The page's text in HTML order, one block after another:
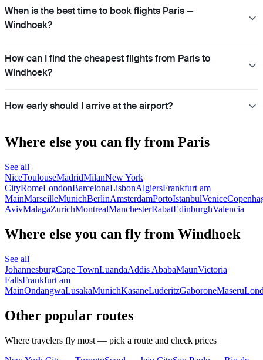
When is the best time to book flights Paris —
Windhoek?
How can I find the cheapest flights from Paris to
Windhoek?
How early should I arrive at the airport?
Where else you can fly from Paris
See all
NiceToulouseMadridMilanNew York
CityRomeLondonBarcelonaLisbonAlgiersFrankfurt am
MainMarseilleMunichBerlinAmsterdamPortoIstanbulVenice
AvivMalagaZurichMontrealManchesterRabatEdinburghValencia
Where else you can fly from Windhoek
See all
JohannesburgCape TownLuandaAddis AbabaMaunVictoria
FallsFrankfurt am
MainOndangwaLusakaMunichKasaneLuderitzGaboroneMaseru
Other popular routes
Where travelers fly most — pick a route and check prices